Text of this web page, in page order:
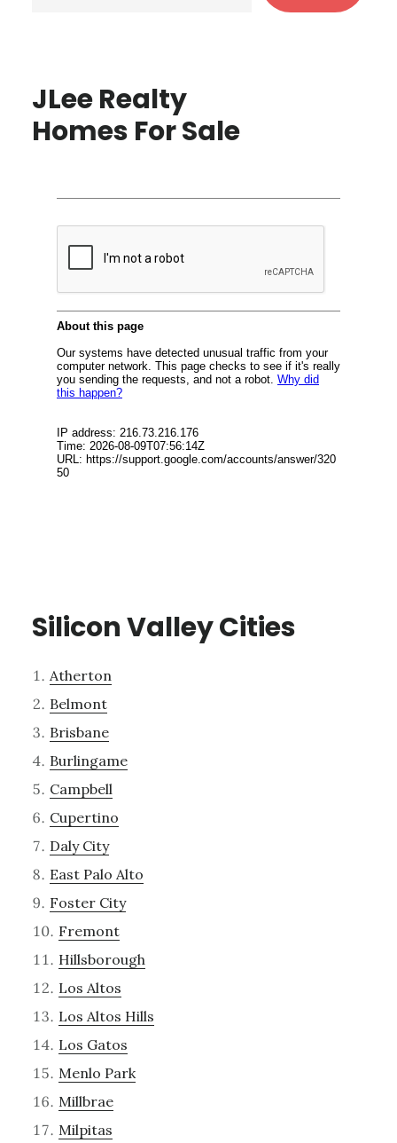
JLee Realty
Homes For Sale
Silicon Valley Cities
Atherton
Belmont
Brisbane
Burlingame
Campbell
Cupertino
Daly City
East Palo Alto
Foster City
Fremont
Hillsborough
Los Altos
Los Altos Hills
Los Gatos
Menlo Park
Millbrae
Milpitas